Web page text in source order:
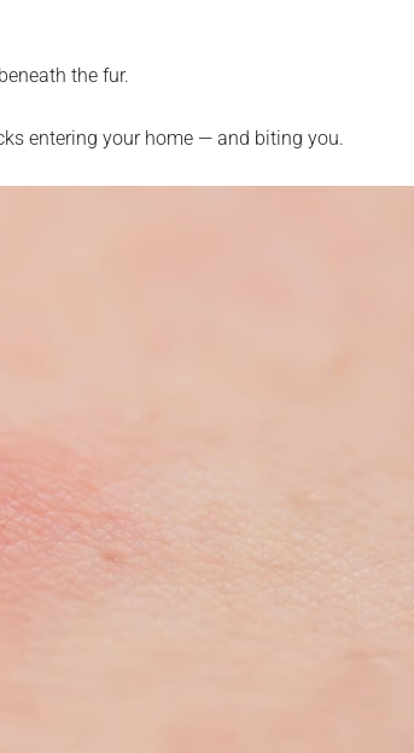
the fur.
entering your home — and biting you.